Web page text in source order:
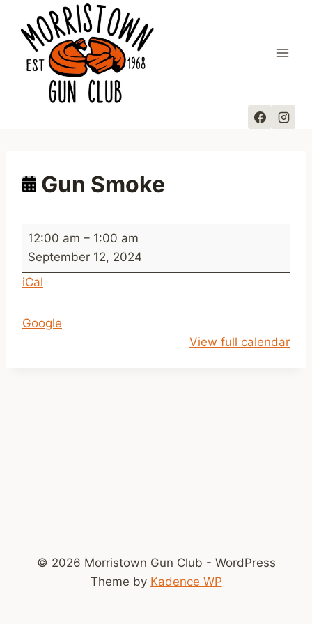
content
Gun Smoke
G
n
S
o
12:00 am – 1:00 am
September 12, 2024
iCal
Google
View full calendar
© 2026 Morristown Gun Club - WordPress
Theme by Kadence WP